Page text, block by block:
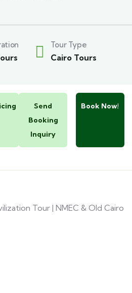
Tour Type
Cairo Tours
Send
Booking
Inquiry
Book Now!